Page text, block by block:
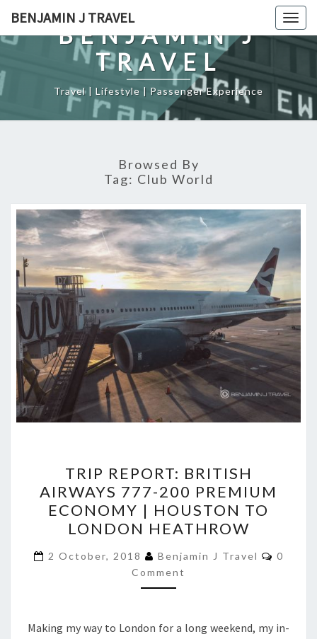
content
BENJAMIN J TRAVEL
BENJAMIN J
TRAVEL
Travel | Lifestyle | Passenger Experience
Browsed By
Tag: Club World
REPORT:
BRITISH
AIRWAYS
777-
200
PREMIUM
ECONOMY
HOUSTON
TRIP REPORT: BRITISH
AIRWAYS 777-200 PREMIUM
ECONOMY | HOUSTON TO
LONDON HEATHROW
2 October, 2018 Benjamin J Travel
0
Comment
Making my way to London for a long weekend, my in-